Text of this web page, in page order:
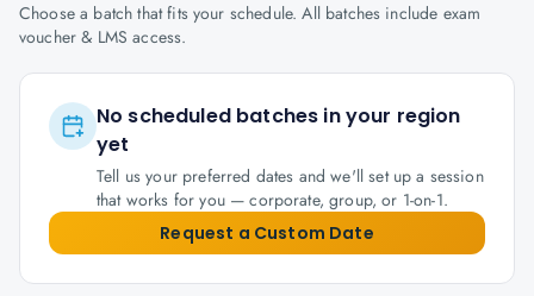
Choose a batch that fits your schedule. All batches include exam
voucher & LMS access.
No scheduled batches in your region
yet
Tell us your preferred dates and we'll set up a session
that works for you — corporate, group, or 1-on-1.
Request a Custom Date